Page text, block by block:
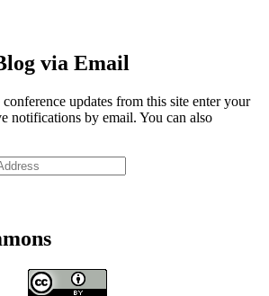
via Email
updates from this site enter your
notifications by email. You can also